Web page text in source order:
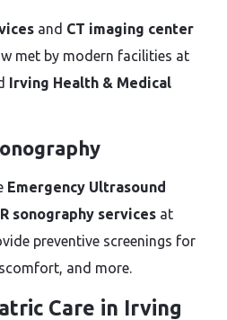
and CT imaging center
met by modern facilities at
Irving Health & Medical
Emergency Ultrasound
sonography services at
preventive screenings for
and more.
Care in Irving